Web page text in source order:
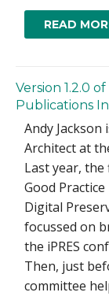
READ
Version 1.2.0
Publications
Andy
Architect at
Last year,
Good
Digital
focussed on
the iPRES
Then, just
committee